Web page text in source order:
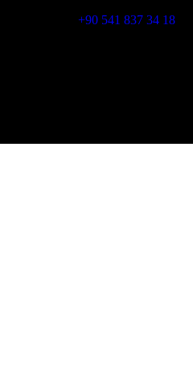
+90 541 837 34 18